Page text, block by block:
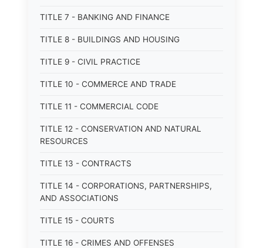
TITLE 7 - BANKING AND FINANCE
TITLE 8 - BUILDINGS AND HOUSING
TITLE 9 - CIVIL PRACTICE
TITLE 10 - COMMERCE AND TRADE
TITLE 11 - COMMERCIAL CODE
TITLE 12 - CONSERVATION AND NATURAL
RESOURCES
TITLE 13 - CONTRACTS
TITLE 14 - CORPORATIONS, PARTNERSHIPS,
AND ASSOCIATIONS
TITLE 15 - COURTS
TITLE 16 - CRIMES AND OFFENSES